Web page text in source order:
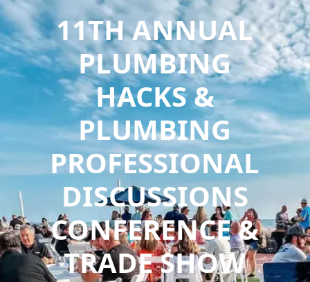
11TH ANNUAL
PLUMBING
HACKS &
PLUMBING
PROFESSIONAL
DISCUSSIONS
CONFERENCE &
TRADE SHOW